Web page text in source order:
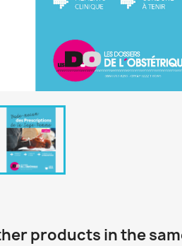
products in the